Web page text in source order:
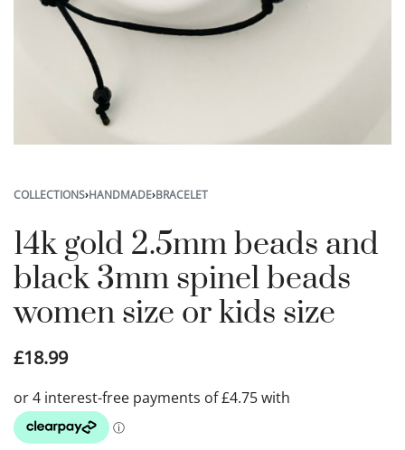
COLLECTIONS›HANDMADE›BRACELET
14k gold 2.5mm beads and
black 3mm spinel beads
women size or kids size
£18.99